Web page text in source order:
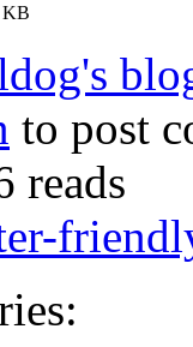
KB
to post
reads